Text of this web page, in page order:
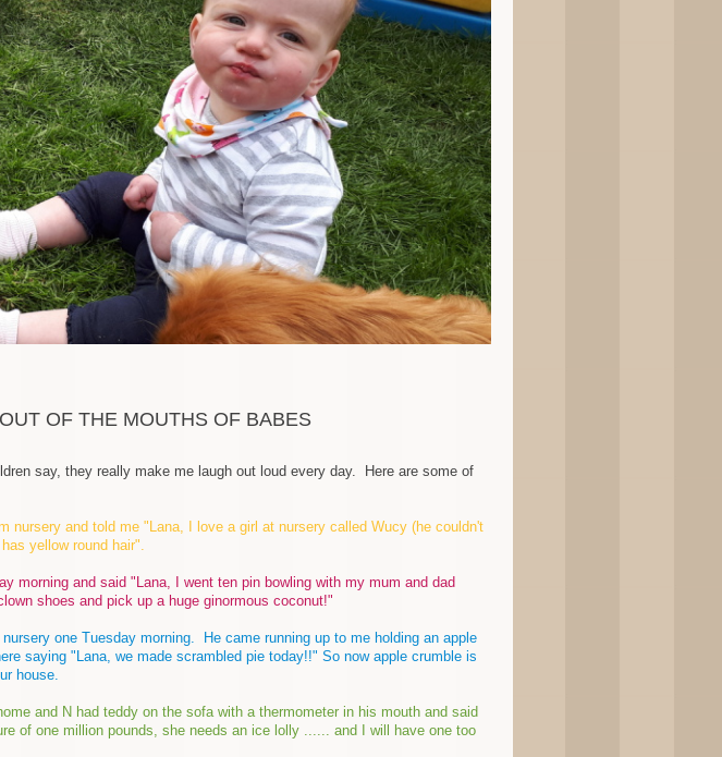
OUT OF THE MOUTHS OF BABES
say, they really make me laugh out loud every day. Here are some of
nursery and told me "Lana, I love a girl at nursery called Wucy (he couldn't
yellow round hair".
morning and said "Lana, I went ten pin bowling with my mum and dad
shoes and pick up a huge ginormous coconut!"
nursery one Tuesday morning. He came running up to me holding an apple
saying "Lana, we made scrambled pie today!!" So now apple crumble is
house.
and N had teddy on the sofa with a thermometer in his mouth and said
of one million pounds, she needs an ice lolly ...... and I will have one too